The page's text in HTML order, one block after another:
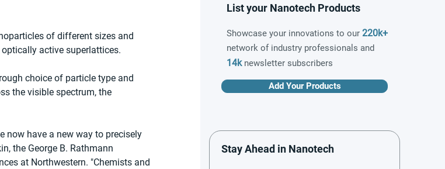
of different sizes and
active superlattices.
choice of particle type and
the visible spectrum, the
now have a new way to precisely
the George B. Rathmann
at Northwestern. "Chemists and
List your Nanotech Products
Showcase your innovations to our 220k+
network of industry professionals and
14knewsletter subscribers
Add Your Products
Stay Ahead in Nanotech